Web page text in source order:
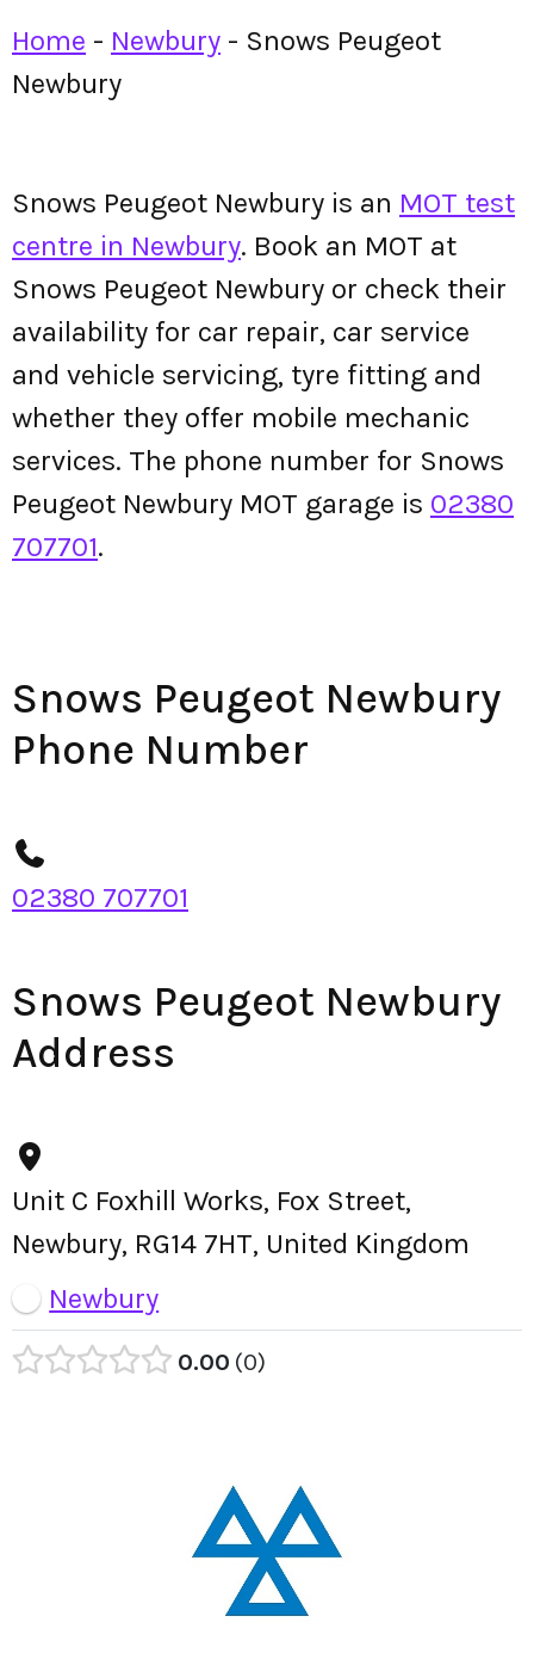
Home - Newbury - Snows Peugeot
Newbury
Snows Peugeot Newbury is an MOT test
centre in Newbury. Book an MOT at
Snows Peugeot Newbury or check their
availability for car repair, car service
and vehicle servicing, tyre fitting and
whether they offer mobile mechanic
services. The phone number for Snows
Peugeot Newbury MOT garage is 02380
707701.
Snows Peugeot Newbury
Phone Number
02380 707701
Snows Peugeot Newbury
Address
Unit C Foxhill Works, Fox Street,
Newbury, RG14 7HT, United Kingdom
Newbury
0.00 0